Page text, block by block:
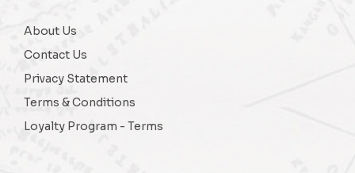
About Us
Contact Us
Privacy Statement
Terms & Conditions
Loyalty Program - Terms